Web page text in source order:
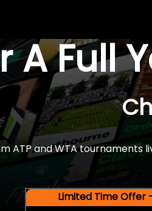
A Full
ATP and WTA tournaments
Limited Time Offer